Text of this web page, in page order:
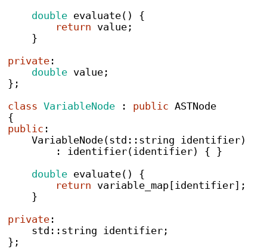
double evaluate()
{
return value ;
}
private :
double value ;
} ;
class VariableNode : public ASTNode
{
public :
VariableNode(std :: string identifier)
:
identifier(identifier) { }
double evaluate()
{
return variable_map [identifier];
}
private :
    std
:: string identifier ;
} ;